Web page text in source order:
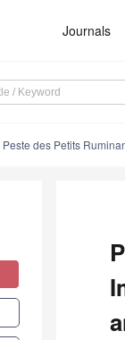
Journals
Peste des Petits